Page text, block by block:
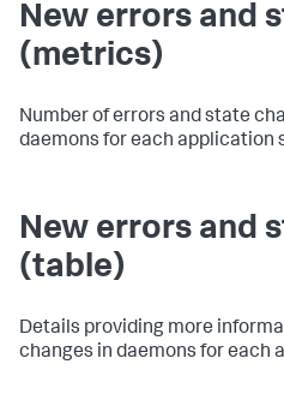
New errors and
(metrics)
Number of errors and state
daemons for each application
New errors and
(table)
Details providing more
changes in daemons for each